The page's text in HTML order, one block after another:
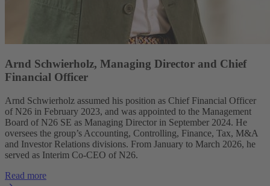
Arnd Schwierholz, Managing Director and Chief
Financial Officer
Arnd Schwierholz assumed his position as Chief Financial Officer
of N26 in February 2023, and was appointed to the Management
Board of N26 SE as Managing Director in September 2024. He
oversees the group’s Accounting, Controlling, Finance, Tax, M&A
and Investor Relations divisions. From January to March 2026, he
served as Interim Co-CEO of N26.
Read more